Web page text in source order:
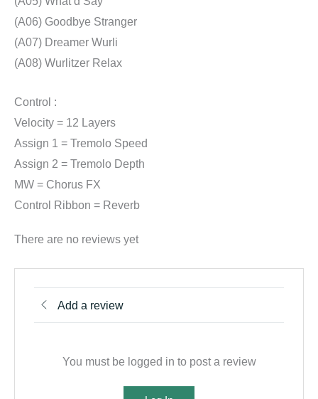
(A06) Goodbye Stranger
(A07) Dreamer Wurli
(A08) Wurlitzer Relax
Control :
Velocity = 12 Layers
Assign 1 = Tremolo Speed
Assign 2 = Tremolo Depth
MW = Chorus FX
Control Ribbon = Reverb
There are no reviews yet
Add a review
You must be logged in to post a review